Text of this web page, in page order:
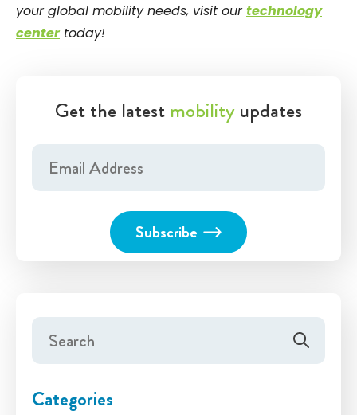
your global mobility needs, visit ourtechnology
centertoday!
Get the latest mobility updates
Categories